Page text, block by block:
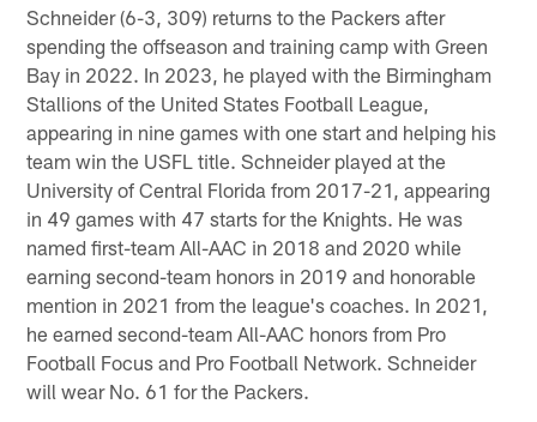
Schneider (6-3, 309) returns to the Packers after
spending the offseason and training camp with Green
Bay in 2022. In 2023, he played with the Birmingham
Stallions of the United States Football League,
appearing in nine games with one start and helping his
team win the USFL title. Schneider played at the
University of Central Florida from 2017-21, appearing
in 49 games with 47 starts for the Knights. He was
named first-team All-AAC in 2018 and 2020 while
earning second-team honors in 2019 and honorable
mention in 2021 from the league's coaches. In 2021,
he earned second-team All-AAC honors from Pro
Football Focus and Pro Football Network. Schneider
will wear No. 61 for the Packers.